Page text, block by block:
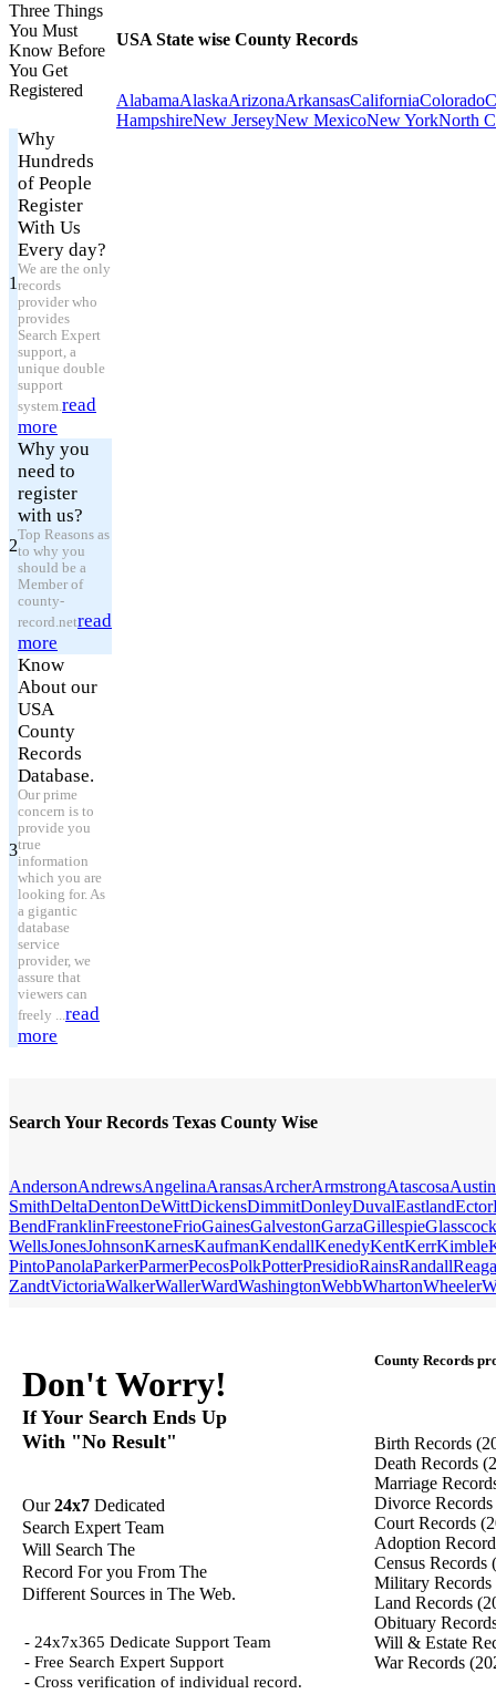
Three Things
You Must
Know Before
You Get
Registered
1
Why
Hundreds
of People
Register
With Us
Every day?
We are the only
records
provider who
provides
Search Expert
support, a
unique double
support
system.read
more
2
Why you
need to
register
with us?
Top Reasons as
to why you
should be a
Member of
county-
record.netread
more
3
Know
About our
USA
County
Records
Database.
Our prime
concern is to
provide you
true
information
which you are
looking for. As
a gigantic
database
service
provider, we
assure that
viewers can
freely ...read
more
USA State wise County Records
AlabamaAlaskaArizonaArkansasCaliforniaColorado
HampshireNew JerseyNew MexicoNew YorkNorth
Search Your Records Texas County Wise
AndersonAndrewsAngelinaAransasArcherArmstrongAtascosaAustin
SmithDeltaDentonDeWittDickensDimmitDonleyDuvalEastlandEctor
BendFranklinFreestoneFrioGainesGalvestonGarzaGillespieGlasscock
WellsJonesJohnsonKarnesKaufmanKendallKenedyKentKerrKimble
PintoPanolaParkerParmerPecosPolkPotterPresidioRainsRandall
ZandtVictoriaWalkerWallerWardWashingtonWebbWhartonWheeler
Don't Worry!
If Your Search Ends Up
With "No Result"
Our24x7 Dedicated
Search Expert Team
Will Search The
Record For you From The
Different Sources in The Web.
- 24x7x365 Dedicate Support Team
- Free Search Expert Support
- Cross verification of individual record.
County Records
Birth Records
Death Records
Marriage
Divorce Records
Court Records
Adoption
Census Records
Military Records
Land Records
Obituary
Will & Estate
War Records